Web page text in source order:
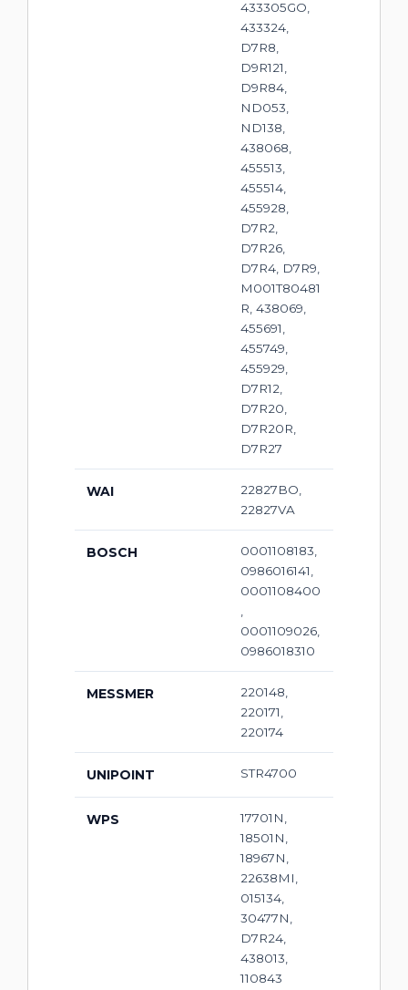
433305GO,
433324,
D7R8,
D9R121,
D9R84,
ND053,
ND138,
438068,
455513,
455514,
455928,
D7R2,
D7R26,
D7R4, D7R9,
M001T80481
R, 438069,
455691,
455749,
455929,
D7R12,
D7R20,
D7R20R,
D7R27
WAI
22827BO,
22827VA
BOSCH
0001108183,
0986016141,
0001108400
,
0001109026,
0986018310
MESSMER
220148,
220171,
220174
UNIPOINT STR4700
WPS
17701N,
18501N,
18967N,
22638MI,
015134,
30477N,
D7R24,
438013,
110843